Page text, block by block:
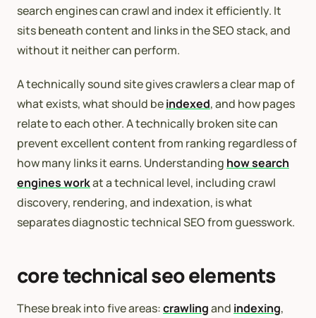
search engines can crawl and index it efficiently. It
sits beneath content and links in the SEO stack, and
without it neither can perform.
A technically sound site gives crawlers a clear map of
what exists, what should beindexed, and how pages
relate to each other. A technically broken site can
prevent excellent content from ranking regardless of
how many links it earns. Understanding how search
engines workat a technical level, including crawl
discovery, rendering, and indexation, is what
separates diagnostic technical SEO from guesswork.
core technical seo elements
These break into five areas:crawlingand indexing,